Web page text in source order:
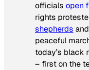
officials open
rights
shepherds
peaceful
today’s black
– first on the